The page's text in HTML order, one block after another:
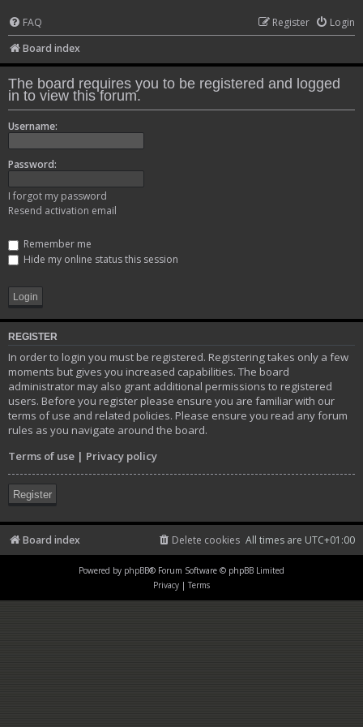
FAQ Login
Register
Board index
The board requires you to be registered and logged
in to view this forum.
Username:
Password:
I forgot my password
Resend activation email
Remember me
Hide my online status this session
REGISTER
In order to login you must be registered. Registering takes only a few
moments but gives you increased capabilities. The board
administrator may also grant additional permissions to registered
users. Before you register please ensure you are familiar with our
terms of use and related policies. Please ensure you read any forum
rules as you navigate around the board.
Terms of use | Privacy policy
Register
Board index All times are UTC+01:00
Delete cookies
Powered by phpBB® Forum Software © phpBB Limited
Privacy | Terms